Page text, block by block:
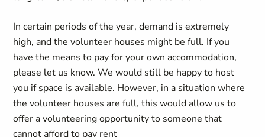
In certain periods of the year, demand is extremely
high, and the volunteer houses might be full. If you
have the means to pay for your own accommodation,
please let us know. We would still be happy to host
you if space is available. However, in a situation where
the volunteer houses are full, this would allow us to
offer a volunteering opportunity to someone that
cannot afford to pay rent